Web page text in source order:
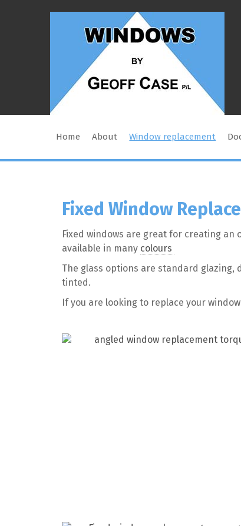
Home About Window replacement
Fixed Window
Fixed windows are great for creating an
available in many colours
The glass options are standard glazing,
tinted.
If you are looking to replace your